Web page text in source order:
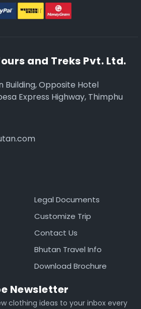
and Treks Pvt. Ltd.
Building, Opposite Hotel
Express Highway, Thimphu
Legal Documents
Customize Trip
Contact Us
Bhutan Travel Info
Download Brochure
Newsletter
clothing ideas to your inbox every